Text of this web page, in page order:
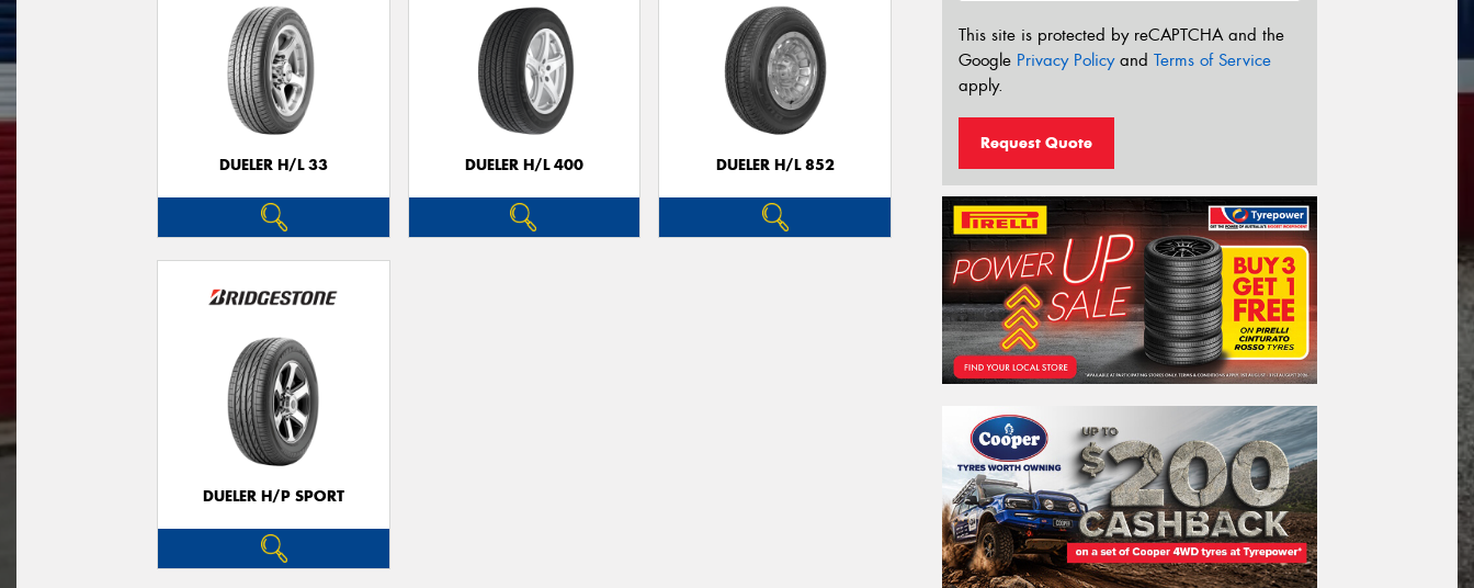
DUELER H/L 33 DUELER H/L 400 DUELER H/L 852
DUELER H/P SPORT
This site is protected by reCAPTCHA and the
Google Privacy Policyand Terms of Service
apply.
Request Quote